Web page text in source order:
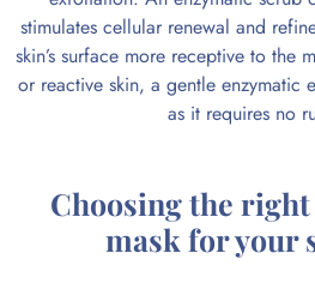
stimulates cellular renewal and
skin’s surface more receptive to the
or reactive skin, a gentle enzymatic
as it requires no
Choosing the
mask for your